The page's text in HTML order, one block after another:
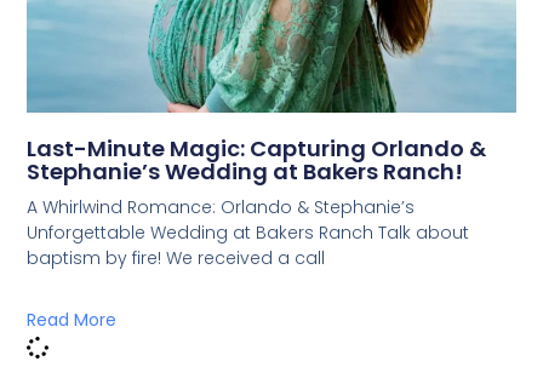
Last-Minute Magic: Capturing Orlando &
Stephanie’s Wedding at Bakers Ranch!
A Whirlwind Romance: Orlando & Stephanie’s
Unforgettable Wedding at Bakers Ranch Talk about
baptism by fire! We received a call
Read More